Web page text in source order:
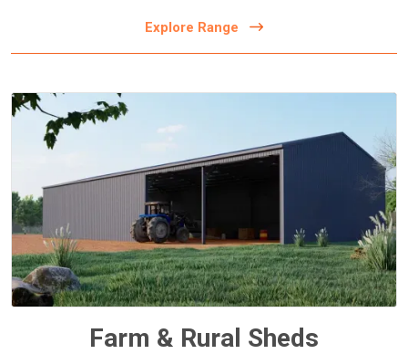
Explore Range
Dairy Sheds
Farm Storage Sheds
Hay Sheds
Machinery Storage Sheds
Open Front Farm Sheds
Farm & Rural Sheds